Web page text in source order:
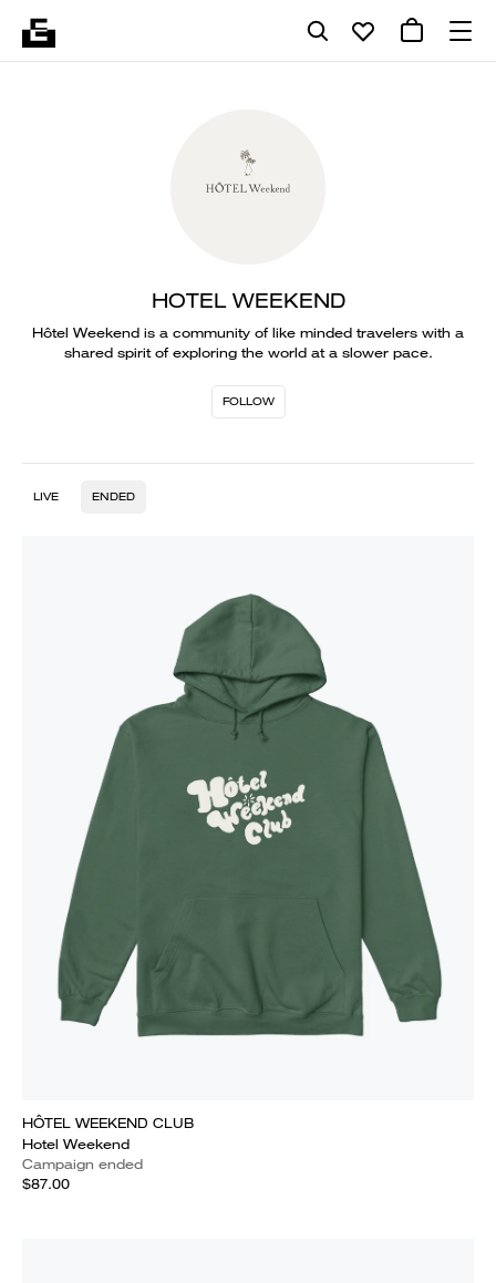
HOTEL WEEKEND
Hôtel Weekend is a community of like minded travelers with a
shared spirit of exploring the world at a slower pace.
FOLLOW
LIVE ENDED
HÔTEL WEEKEND CLUB
Hotel Weekend
Campaign ended
$87.00